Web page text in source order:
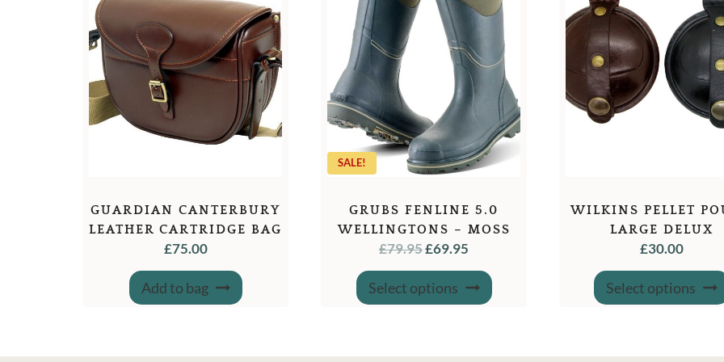
GUARDIAN CANTERBURY
LEATHER CARTRIDGE BAG
£75.00
Add to bag
SALE!
GRUBS FENLINE 5.0
WELLINGTONS – MOSS
GREEN
£79.95ORIGINAL
PRICE
WAS:
£79.95.
£69.95
PRICE
IS:
£69.95.
Select options
This
product
options
WILKINS PELLET
LARGE DELUX
£30.00
Select options